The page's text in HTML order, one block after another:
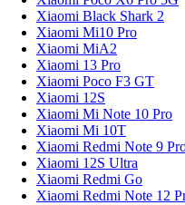
Xiaomi Black Shark 2
Xiaomi Mi10 Pro
Xiaomi MiA2
Xiaomi 13 Pro
Xiaomi Poco F3 GT
Xiaomi 12S
Xiaomi Mi Note 10 Pro
Xiaomi Mi 10T
Xiaomi Redmi Note 9
Xiaomi 12S Ultra
Xiaomi Redmi Go
Xiaomi Redmi Note 12